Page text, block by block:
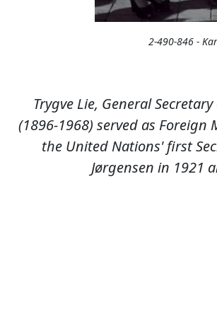
2-490-846 -
Trygve Lie, General
(1896-1968) served as
the United Nations' first
Jørgensen in 1921